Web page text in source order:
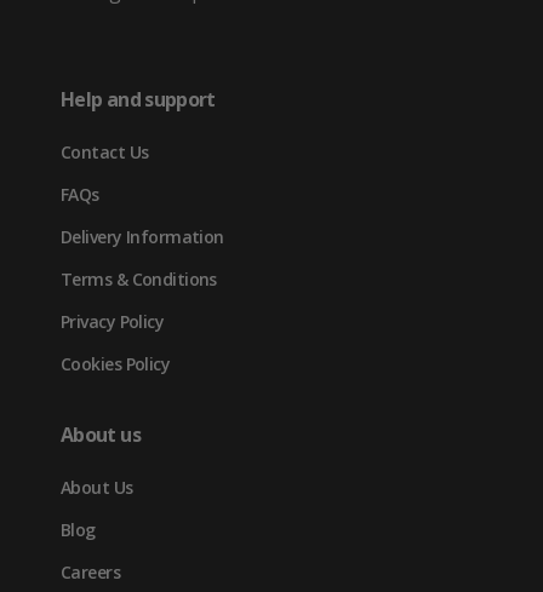
new
tab)
Help and support
Contact Us
FAQs
Delivery Information
Terms & Conditions
Privacy Policy
Cookies Policy
About us
About Us
Blog
Careers